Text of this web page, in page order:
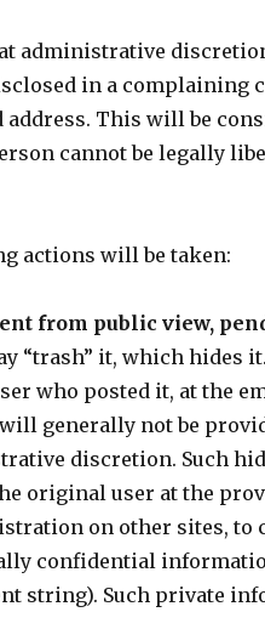
administrative
in a complaining
This will be
cannot be legally
actions will be taken:
from public view,
“trash” it, which hides
who posted it, at the
generally not be
discretion. Such
original user at the
on other sites,
confidential
string). Such private